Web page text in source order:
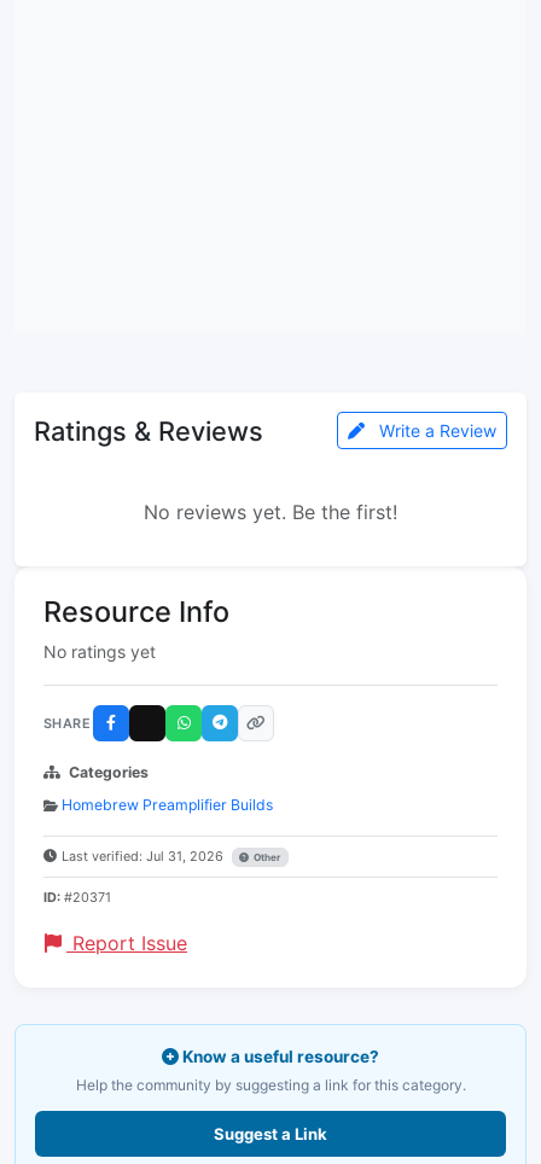
Ratings & Reviews Write a Review
No reviews yet. Be the first!
Resource Info
No ratings yet
SHARE
Categories
Homebrew Preamplifier Builds
Last verified: Jul 31, 2026 Other
ID: #20371
Report Issue
Know a useful resource?
Help the community by suggesting a link for this category.
Suggest a Link